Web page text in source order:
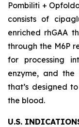
Pombiliti +
consists of
enriched rhGAA
through the M6P
for processing
enzyme, and the
that’s designed
the blood.
U.S.